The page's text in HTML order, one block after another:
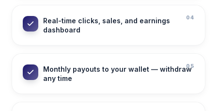
04
Real-time clicks, sales, and earnings
dashboard
05
Monthly payouts to your wallet — withdraw
any time